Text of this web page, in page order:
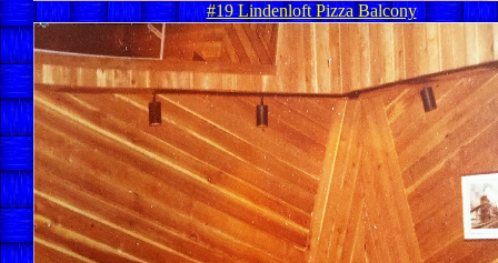
#19 Lindenloft Pizza Balcony